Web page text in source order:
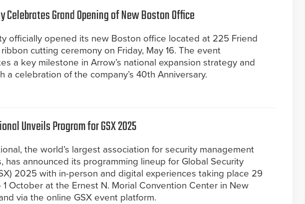
Celebrates Grand Opening of New Boston Office
officially opened its new Boston office located at 225 Friend
cutting ceremony on Friday, May 16. The event
a key milestone in Arrow’s national expansion strategy and
a celebration of the company’s 40th Anniversary.
Unveils Program for GSX 2025
the world’s largest association for security management
has announced its programming lineup for Global Security
2025 with in-person and digital experiences taking place 29
October at the Ernest N. Morial Convention Center in New
via the online GSX event platform.